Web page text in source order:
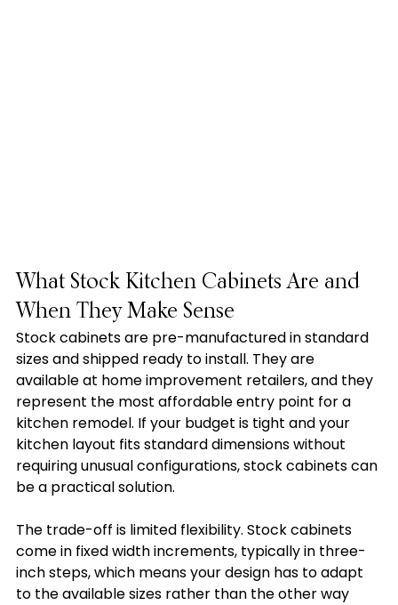
What Stock Kitchen Cabinets Are and
When They Make Sense
Stock cabinets are pre-manufactured in standard
sizes and shipped ready to install. They are
available at home improvement retailers, and they
represent the most affordable entry point for a
kitchen remodel. If your budget is tight and your
kitchen layout fits standard dimensions without
requiring unusual configurations, stock cabinets can
be a practical solution.
The trade-off is limited flexibility. Stock cabinets
come in fixed width increments, typically in three-
inch steps, which means your design has to adapt
to the available sizes rather than the other way